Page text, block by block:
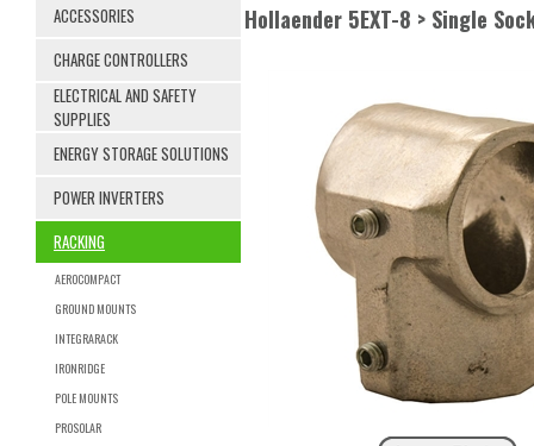
ACCESSORIES
CHARGE CONTROLLERS
ELECTRICAL AND SAFETY
SUPPLIES
ENERGY STORAGE SOLUTIONS
POWER INVERTERS
RACKING
AEROCOMPACT
GROUND MOUNTS
INTEGRARACK
IRONRIDGE
POLE MOUNTS
PROSOLAR
Hollaender 5EXT-8 > Single